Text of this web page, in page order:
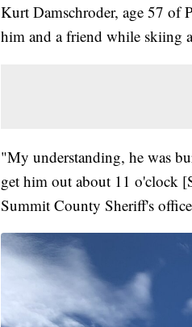
Kurt Damschroder, age 57 of
him and a friend while skiing
"My understanding, he was
get him out about 11 o'clock
Summit County Sheriff's